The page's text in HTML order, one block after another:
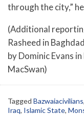
through the city,”
(Additional
Rasheed in
by Dominic Evans
MacSwan)
Tagged Bazwaiacivilians,
Iraq, Islamic State,